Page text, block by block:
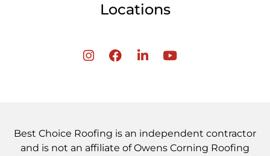
Locations
Best Choice Roofing is an independent contractor
and is not an affiliate of Owens Corning Roofing